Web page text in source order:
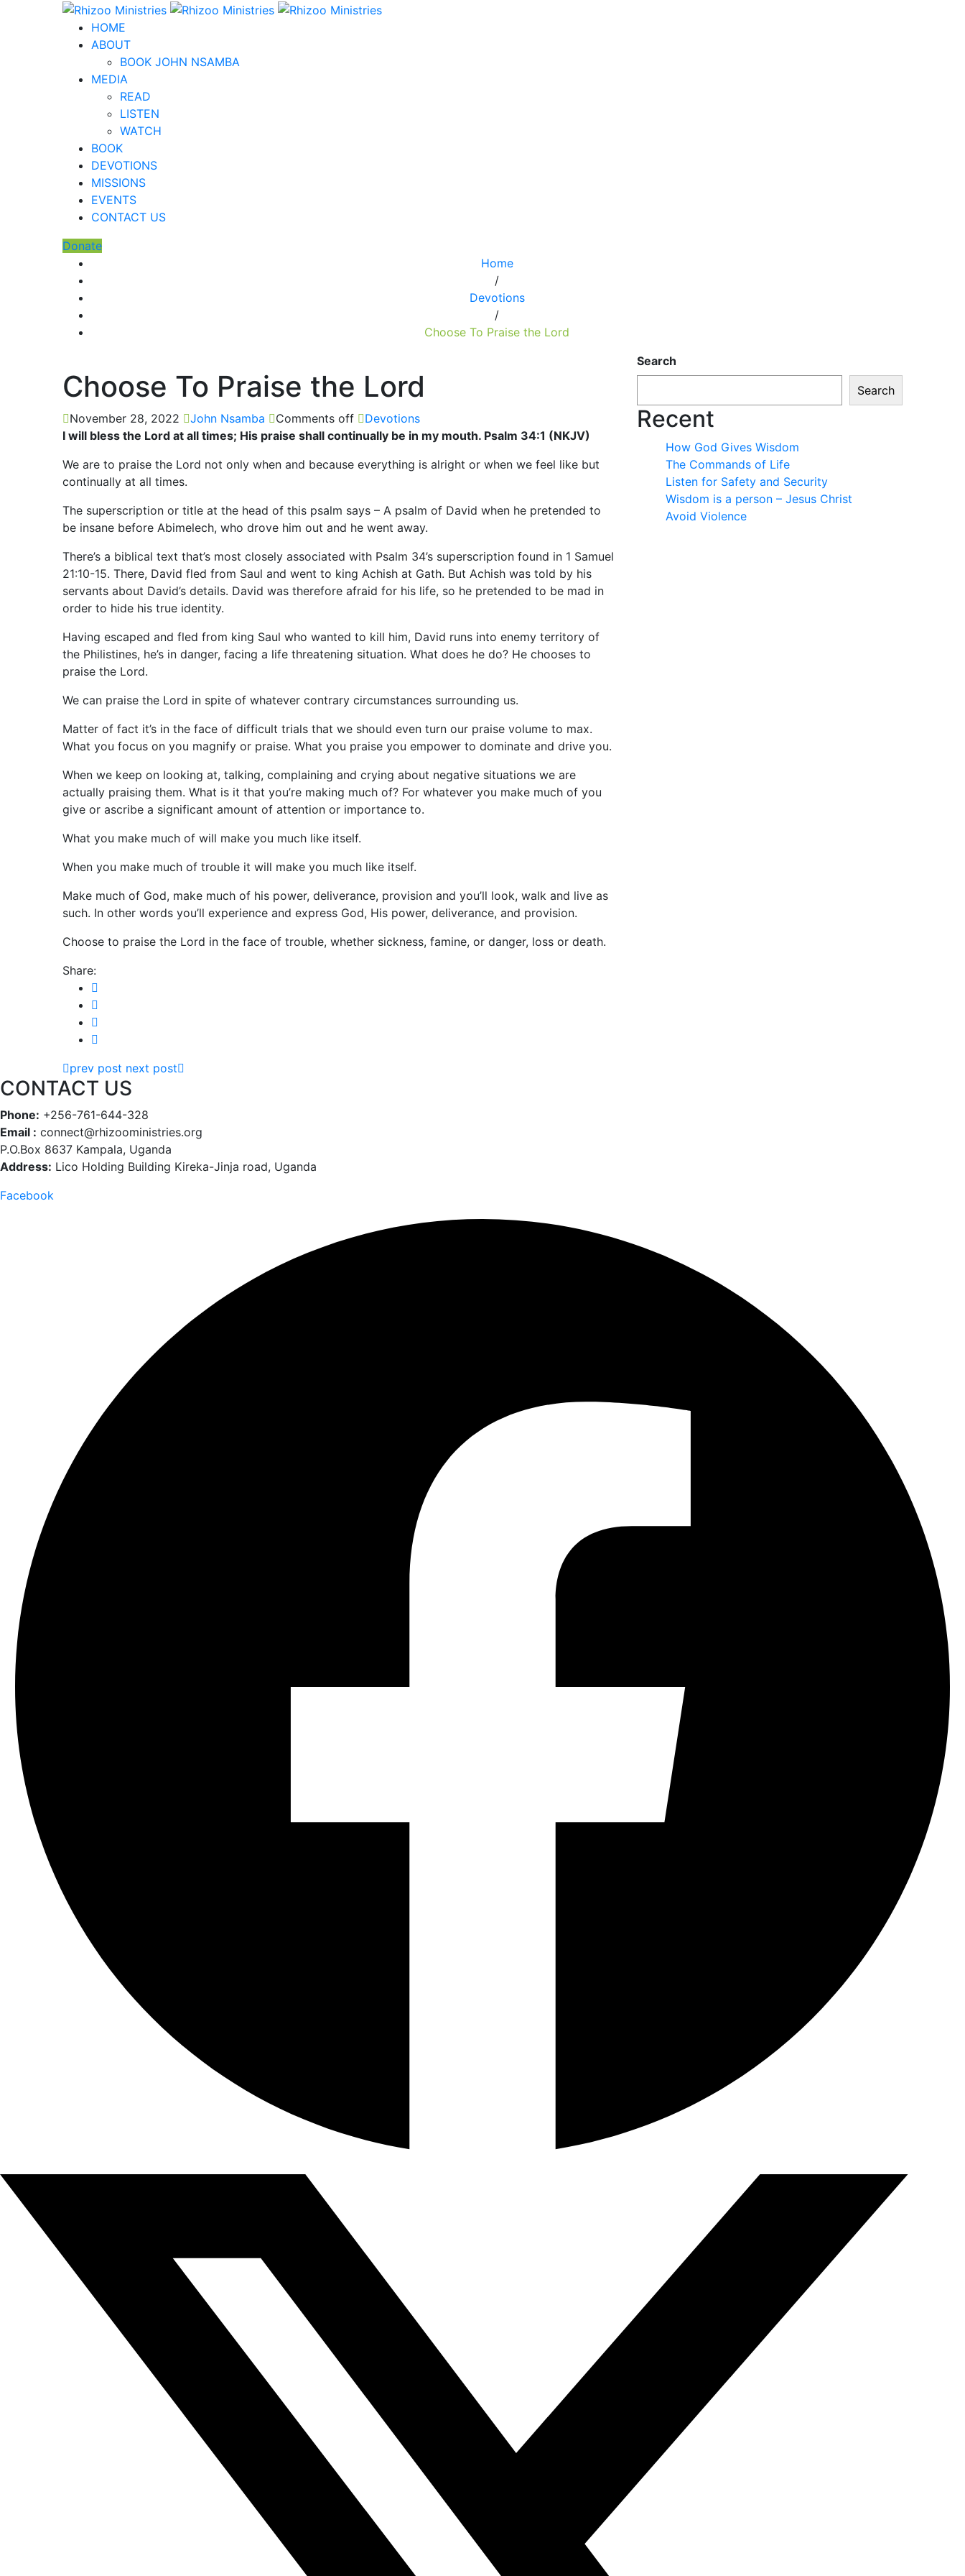
HOME
ABOUT
BOOK JOHN NSAMBA
MEDIA
READ
LISTEN
WATCH
BOOK
DEVOTIONS
MISSIONS
EVENTS
CONTACT US
Donate
Home
/
Devotions
/
Choose To Praise the Lord
Choose To Praise the Lord
November 28, 2022 John Nsamba Comments off
Devotions
I will bless the Lord at all times; His praise shall continually be in my mouth. Psalm 34:1 (NKJV)
We are to praise the Lord not only when and because everything is alright or when we feel like but
continually at all times.
The superscription or title at the head of this psalm says – A psalm of David when he pretended to
be insane before Abimelech, who drove him out and he went away.
There’s a biblical text that’s most closely associated with Psalm 34’s superscription found in 1 Samuel
21:10-15. There, David fled from Saul and went to king Achish at Gath. But Achish was told by his
servants about David’s details. David was therefore afraid for his life, so he pretended to be mad in
order to hide his true identity.
Having escaped and fled from king Saul who wanted to kill him, David runs into enemy territory of
the Philistines, he’s in danger, facing a life threatening situation. What does he do? He chooses to
praise the Lord.
We can praise the Lord in spite of whatever contrary circumstances surrounding us.
Matter of fact it’s in the face of difficult trials that we should even turn our praise volume to max.
What you focus on you magnify or praise. What you praise you empower to dominate and drive you.
When we keep on looking at, talking, complaining and crying about negative situations we are
actually praising them. What is it that you’re making much of? For whatever you make much of you
give or ascribe a significant amount of attention or importance to.
What you make much of will make you much like itself.
When you make much of trouble it will make you much like itself.
Make much of God, make much of his power, deliverance, provision and you’ll look, walk and live as
such. In other words you’ll experience and express God, His power, deliverance, and provision.
Choose to praise the Lord in the face of trouble, whether sickness, famine, or danger, loss or death.
Share:
prev post next post
Search
Search
Recent
How God Gives Wisdom
The Commands of Life
Listen for Safety and Security
Wisdom is a person – Jesus Christ
Avoid Violence
CONTACT US
Phone: +256-761-644-328
Email : connect@rhizooministries.org
P.O.Box 8637 Kampala, Uganda
Address: Lico Holding Building Kireka-Jinja road, Uganda
Facebook